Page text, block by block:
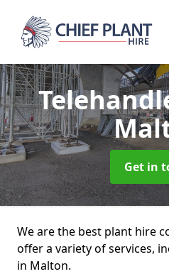
Get in
We are the best plant hire
offer a variety of services,
in Malton.